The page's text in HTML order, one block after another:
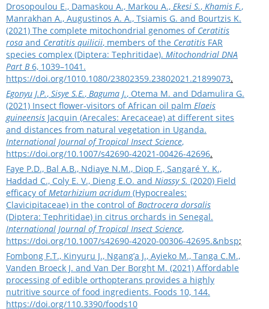
Drosopoulou E., Damaskou A., Markou A., Ekesi S., Khamis F.,
Manrakhan A., Augustinos A. A., Tsiamis G. and Bourtzis K.
(2021) Τhe complete mitochondrial genomes ofCeratitis
rosa and Ceratitis quilicii, members of the Ceratitis FAR
species complex (Diptera: Tephritidae). Mitochondrial DNA
Part B6, 1039–1041.
https://doi.org/1010.1080/23802359.23802021.21899073.
Egonyu J.P., Sisye S.E., Baguma J., Otema M. and Ddamulira G.
(2021) Insect flower-visitors of African oil palm Elaeis
guineensis Jacquin (Arecales: Arecaceae) at different sites
and distances from natural vegetation in Uganda.
International Journal of Tropical Insect Science,
https://doi.org/10.1007/s42690-42021-00426-42696.
Faye P.D., Bal A.B., Ndiaye N.M., Diop F., Sangaré Y. K.,
Haddad C., Coly E. V., Dieng E.O. and Niassy S. (2020) Field
efficacy ofMetarhizium acridum (Hypocreales:
Clavicipitaceae) in the control ofBactrocera dorsalis
(Diptera: Tephritidae) in citrus orchards in Senegal.
International Journal of Tropical Insect Science,
https://doi.org/10.1007/s42690-42020-00306-42695.&nbsp;
Fombong F.T., Kinyuru J., Ngang’a J., Ayieko M., Tanga C.M.,
Vanden Broeck J. and Van Der Borght M. (2021) Affordable
processing of edible orthopterans provides a highly
nutritive source of food ingredients. Foods 10, 144.
https://doi.org/110.3390/foods10